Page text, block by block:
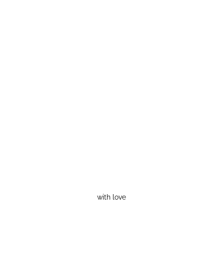
with love